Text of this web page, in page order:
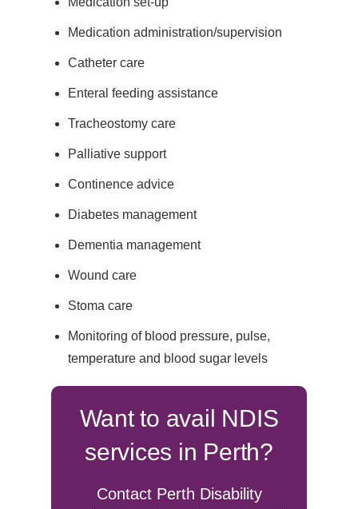
Medication administration/supervision
Catheter care
Enteral feeding assistance
Tracheostomy care
Palliative support
Continence advice
Diabetes management
Dementia management
Wound care
Stoma care
Monitoring of blood pressure, pulse,
temperature and blood sugar levels
Want to avail NDIS
services in Perth?
Contact Perth Disability